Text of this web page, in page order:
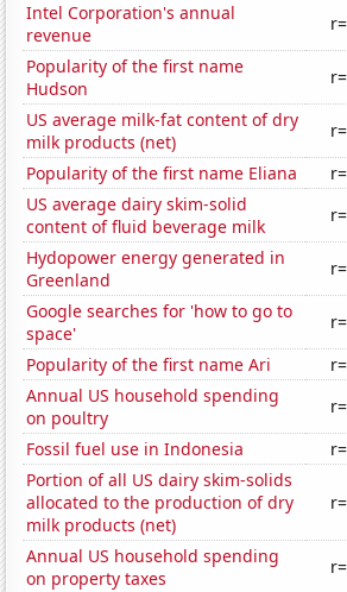
Intel Corporation's annual
revenue
Popularity of the first name
Hudson
US average milk-fat content of dry
milk products (net)
Popularity of the first name Eliana
US average dairy skim-solid
content of fluid beverage milk
Hydopower energy generated in
Greenland
Google searches for 'how to go to
space'
Popularity of the first name Ari
Annual US household spending
on poultry
Fossil fuel use in Indonesia
Portion of all US dairy skim-solids
allocated to the production of dry
milk products (net)
Annual US household spending
on property taxes